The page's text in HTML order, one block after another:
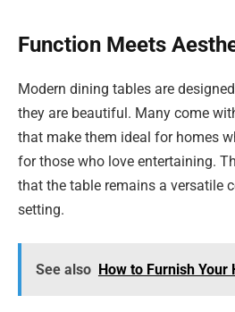
Function Meets
Modern dining tables are
they are beautiful. Many come
that make them ideal for homes
for those who love entertaining.
that the table remains a versatile
setting.
See also How to Furnish Your